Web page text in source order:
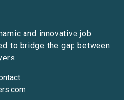
and innovative job
to bridge the gap between